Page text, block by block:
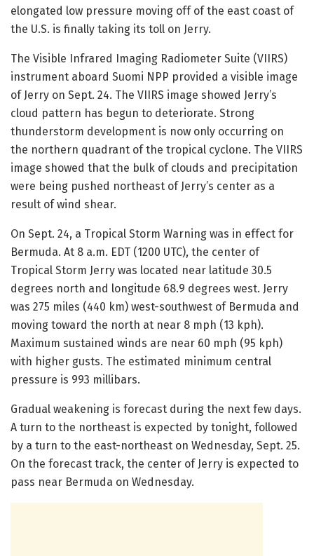
elongated low pressure moving off of the east coast of
the U.S. is finally taking its toll on Jerry.
The Visible Infrared Imaging Radiometer Suite (VIIRS)
instrument aboard Suomi NPP provided a visible image
of Jerry on Sept. 24. The VIIRS image showed Jerry’s
cloud pattern has begun to deteriorate. Strong
thunderstorm development is now only occurring on
the northern quadrant of the tropical cyclone. The VIIRS
image showed that the bulk of clouds and precipitation
were being pushed northeast of Jerry’s center as a
result of wind shear.
On Sept. 24, a Tropical Storm Warning was in effect for
Bermuda. At 8 a.m. EDT (1200 UTC), the center of
Tropical Storm Jerry was located near latitude 30.5
degrees north and longitude 68.9 degrees west. Jerry
was 275 miles (440 km) west-southwest of Bermuda and
moving toward the north at near 8 mph (13 kph).
Maximum sustained winds are near 60 mph (95 kph)
with higher gusts. The estimated minimum central
pressure is 993 millibars.
Gradual weakening is forecast during the next few days.
A turn to the northeast is expected by tonight, followed
by a turn to the east-northeast on Wednesday, Sept. 25.
On the forecast track, the center of Jerry is expected to
pass near Bermuda on Wednesday.